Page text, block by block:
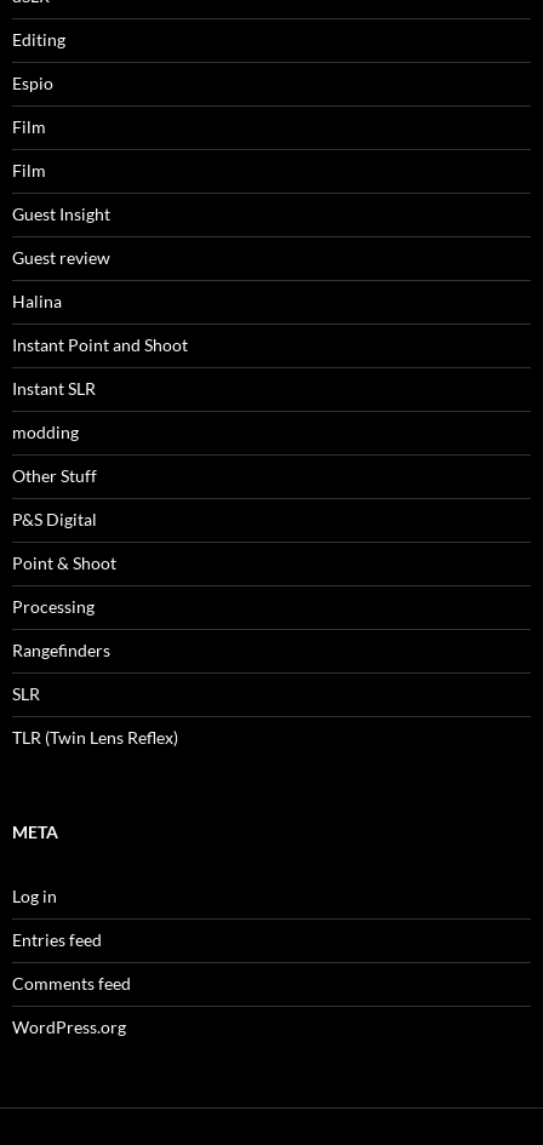
Editing
Espio
Film
Film
Guest Insight
Guest review
Halina
Instant Point and Shoot
Instant SLR
modding
Other Stuff
P&S Digital
Point & Shoot
Processing
Rangefinders
SLR
TLR (Twin Lens Reflex)
META
Log in
Entries feed
Comments feed
WordPress.org